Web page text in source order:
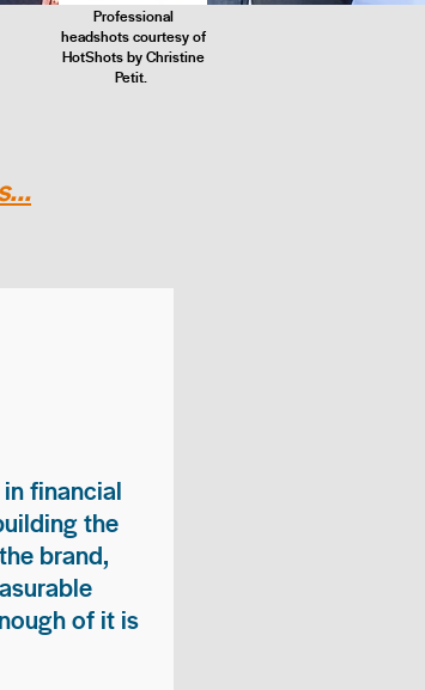
Professional
headshots courtesy of
HotShots by Christine
Petit.
financial
the
brand,
of it is